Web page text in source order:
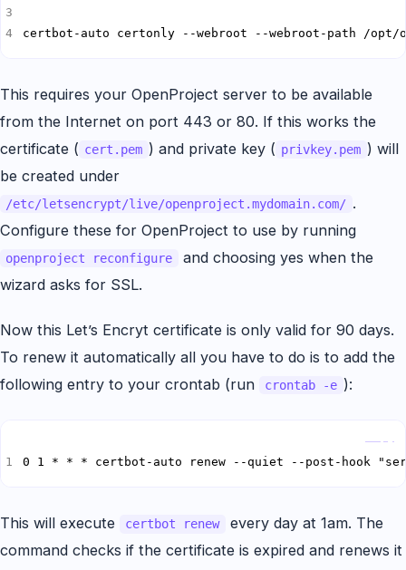
certbot-auto certonly --webroot --webroot-path /opt/
This requires your OpenProject server to be available
from the Internet on port 443 or 80. If this works the
certificate ( cert.pem ) and private key ( privkey.pem ) will
be created under
/etc/letsencrypt/live/openproject.mydomain.com/ .
Configure these for OpenProject to use by running
openproject reconfigure
and choosing yes when the
wizard asks for SSL.
Now this Let’s Encryt certificate is only valid for 90 days.
To renew it automatically all you have to do is to add the
following entry to your crontab (run
crontab -e ):
0 1 * * * certbot-auto renew --quiet --post-hook
This will execute certbot renew
every day at 1am. The
command checks if the certificate is expired and renews it